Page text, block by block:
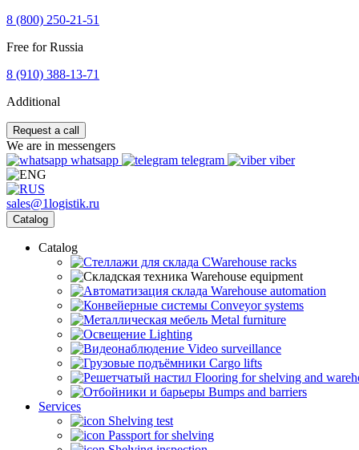
8 (800) 250-21-51
Free for Russia
8 (910) 388-13-71
Additional
Request a call
We are in messengers
whatsapp
telegram viber
sales@1logistik.ru
Catalog
Catalog
CWarehouse racks
Warehouse equipment
Warehouse automation
Conveyor systems
Metal furniture
Lighting
Video surveillance
Cargo lifts
Flooring for shelving and
Bumps and barriers
Services
Shelving test
Passport for shelving